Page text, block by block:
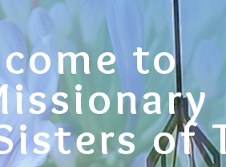
to
of